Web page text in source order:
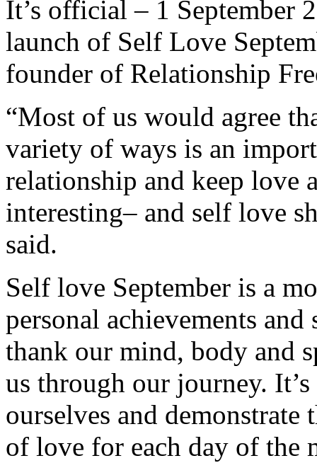
It’s official – 1 September
launch of Self Love
founder of Relationship
“Most of us would agree
variety of ways is an
relationship and keep love
interesting– and self love
said.
Self love September is a
personal achievements and
thank our mind, body and
us through our journey.
ourselves and
of love for each day of the